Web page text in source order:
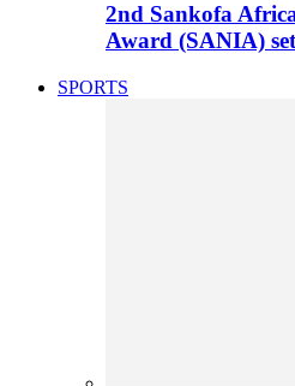
2nd Sankofa
Award (SANIA)
SPORTS